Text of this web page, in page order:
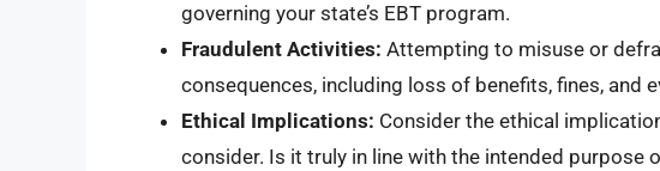
governing your state’s EBT program.
Fraudulent Activities: Attempting to misuse or
consequences, including loss of benefits, fines, and
Ethical Implications: Consider the ethical
consider. Is it truly in line with the intended purpose